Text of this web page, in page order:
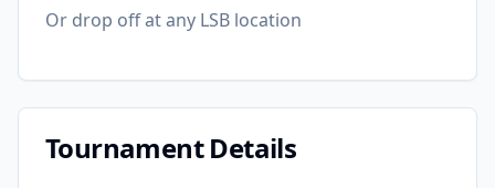
Or drop off at any LSB location
Tournament Details